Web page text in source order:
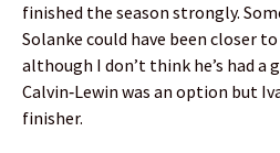
finished the season strongly.
Solanke could have been closer
although I don’t think he’s had a
Calvin‑Lewin was an option but
finisher.